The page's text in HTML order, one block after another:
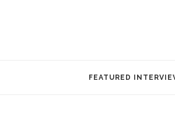
FEATURED